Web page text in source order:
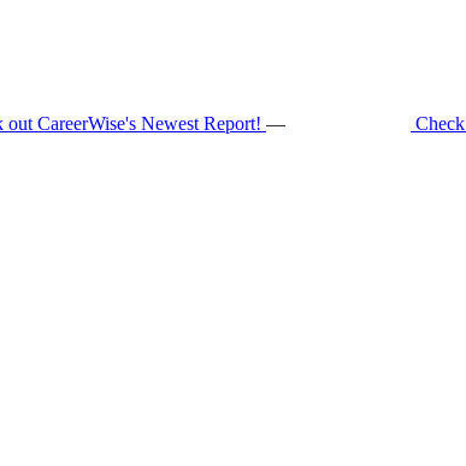
out CareerWise's Newest Report! —